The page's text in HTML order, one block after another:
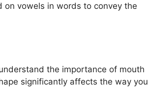
vowels in words to convey the
the importance of mouth
significantly affects the way you